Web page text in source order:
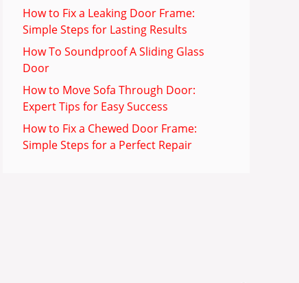
How to Fix a Leaking Door Frame:
Simple Steps for Lasting Results
How To Soundproof A Sliding Glass
Door
How to Move Sofa Through Door:
Expert Tips for Easy Success
How to Fix a Chewed Door Frame:
Simple Steps for a Perfect Repair